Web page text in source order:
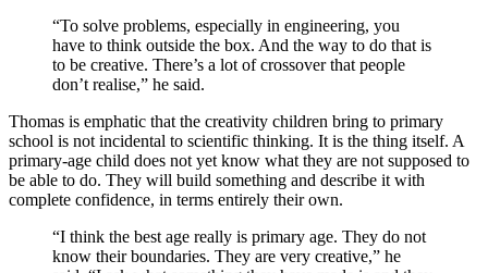
“To solve problems, especially in engineering, you
have to think outside the box. And the way to do that is
to be creative. There’s a lot of crossover that people
don’t realise,” he said.
Thomas is emphatic that the creativity children bring to primary
school is not incidental to scientific thinking. It is the thing itself. A
primary-age child does not yet know what they are not supposed to
be able to do. They will build something and describe it with
complete confidence, in terms entirely their own.
“I think the best age really is primary age. They do not
know their boundaries. They are very creative,” he